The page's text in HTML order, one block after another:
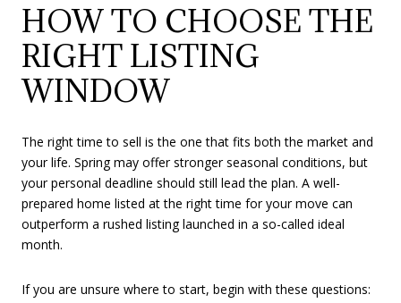
HOW TO CHOOSE THE
RIGHT LISTING
WINDOW
The right time to sell is the one that fits both the market and
your life. Spring may offer stronger seasonal conditions, but
your personal deadline should still lead the plan. A well-
prepared home listed at the right time for your move can
outperform a rushed listing launched in a so-called ideal
month.
If you are unsure where to start, begin with these questions: